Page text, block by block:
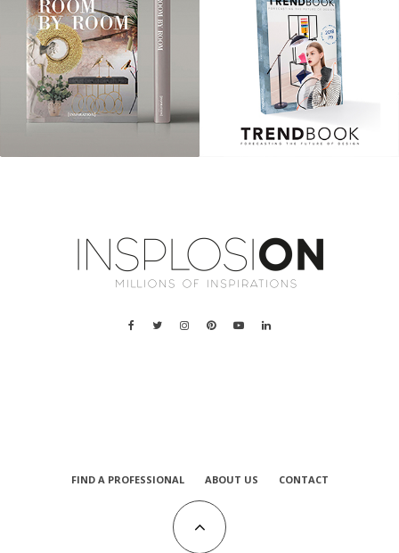
FIND A PROFESSIONAL ABOUT US CONTACT